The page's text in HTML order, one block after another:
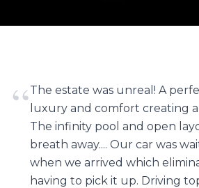
“The estate was unreal! A
luxury and comfort creating
The infinity pool and open
breath away.... Our car was
when we arrived which
having to pick it up. Driving